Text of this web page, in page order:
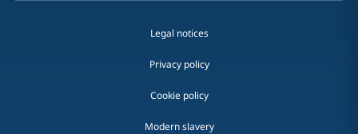
Legal notices
Privacy policy
Cookie policy
Modern slavery